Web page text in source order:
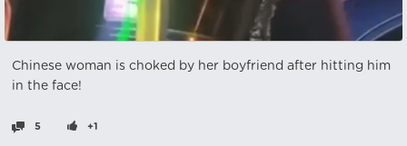
Chinese woman is choked by her boyfriend after hitting him
in the face!
5 +1